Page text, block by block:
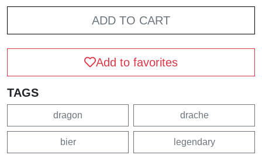
ADD TO CART
Add to favorites
TAGS
dragon drache
bier legendary